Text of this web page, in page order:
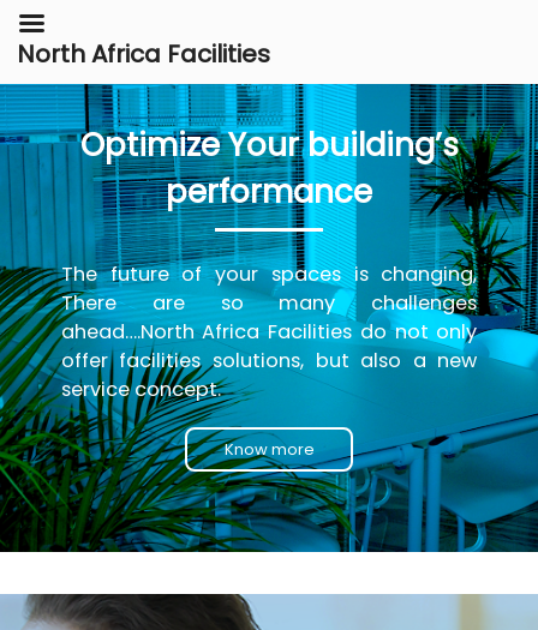
Optimize Your building’s
performance
The future of your spaces is changing,
There are so many challenges
ahead….North Africa Facilities do not only
offer facilities solutions, but also a new
service concept.
Know more
North Africa Facilities